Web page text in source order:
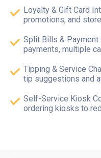
Loyalty & Gift Card
promotions, and
Split Bills &
payments, multiple
Tipping & Service
tip suggestions and
Self-Service Kiosk
ordering kiosks to